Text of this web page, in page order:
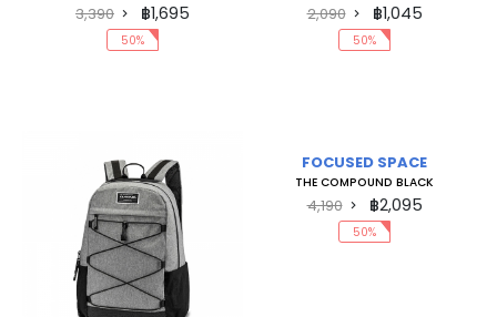
3,390 ฿1,695
50%
2,090 ฿1,045
50%
FOCUSED SPACE
THE COMPOUND BLACK
4,190 ฿2,095
50%